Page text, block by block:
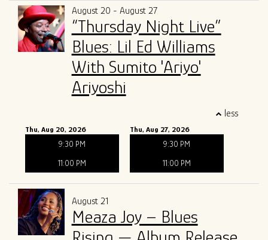
August 20 - August 27
“Thursday Night Live”
Blues: Lil Ed Williams
With Sumito 'Ariyo'
Ariyoshi
less
Thu, Aug 20, 2026
9:30 PM
11:00 PM
Thu, Aug 27, 2026
9:30 PM
11:00 PM
August 21
Meaza Joy – Blues